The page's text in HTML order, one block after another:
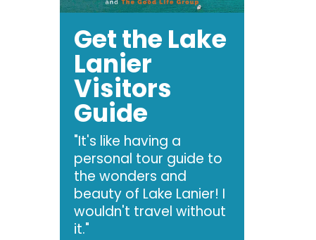
Get the Lake
Lanier
Visitors
Guide
"It's like having a
personal tour guide to
the wonders and
beauty of Lake Lanier! I
wouldn't travel without
it."